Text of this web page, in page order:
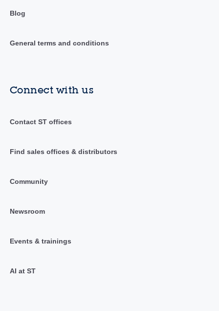
Blog
General terms and conditions
Connect with us
Contact ST offices
Find sales offices & distributors
Community
Newsroom
Events & trainings
AI at ST